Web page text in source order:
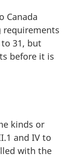
Canada
31, but
before it is
kinds or
and IV to
with the